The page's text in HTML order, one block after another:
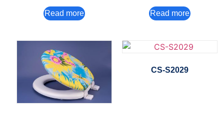
Read more Read more
CS-S2029